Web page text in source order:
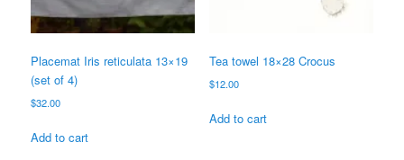
Placemat Iris reticulata 13×19
(set of 4)
$32.00
Add to cart
Tea towel 18×28 Crocus
$12.00
Add to cart